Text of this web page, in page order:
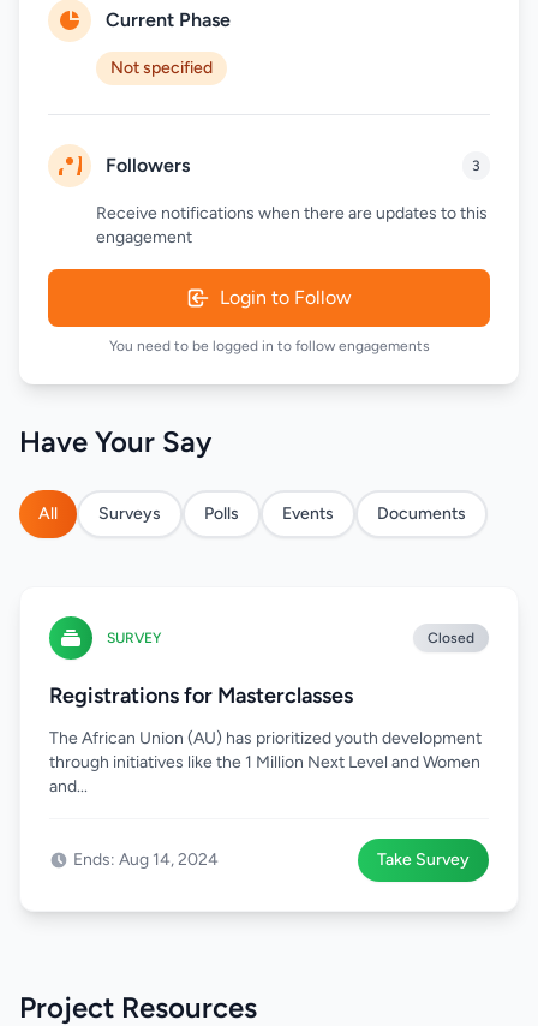
Current Phase
Not specified
Followers 3
Receive notifications when there are updates to this
engagement
Login to Follow
You need to be logged in to follow engagements
Have Your Say
All Surveys Polls Events Documents
SURVEY Closed
Registrations for Masterclasses
The African Union (AU) has prioritized youth development
through initiatives like the 1 Million Next Level and Women
and...
Ends: Aug 14, 2024 Take Survey
Project Resources